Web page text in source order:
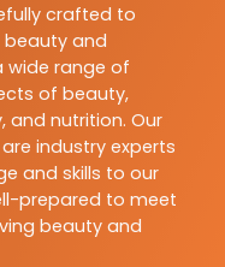
crafted to
and
wide range of
of beauty,
and nutrition. Our
industry experts
and skills to our
prepared to meet
beauty and